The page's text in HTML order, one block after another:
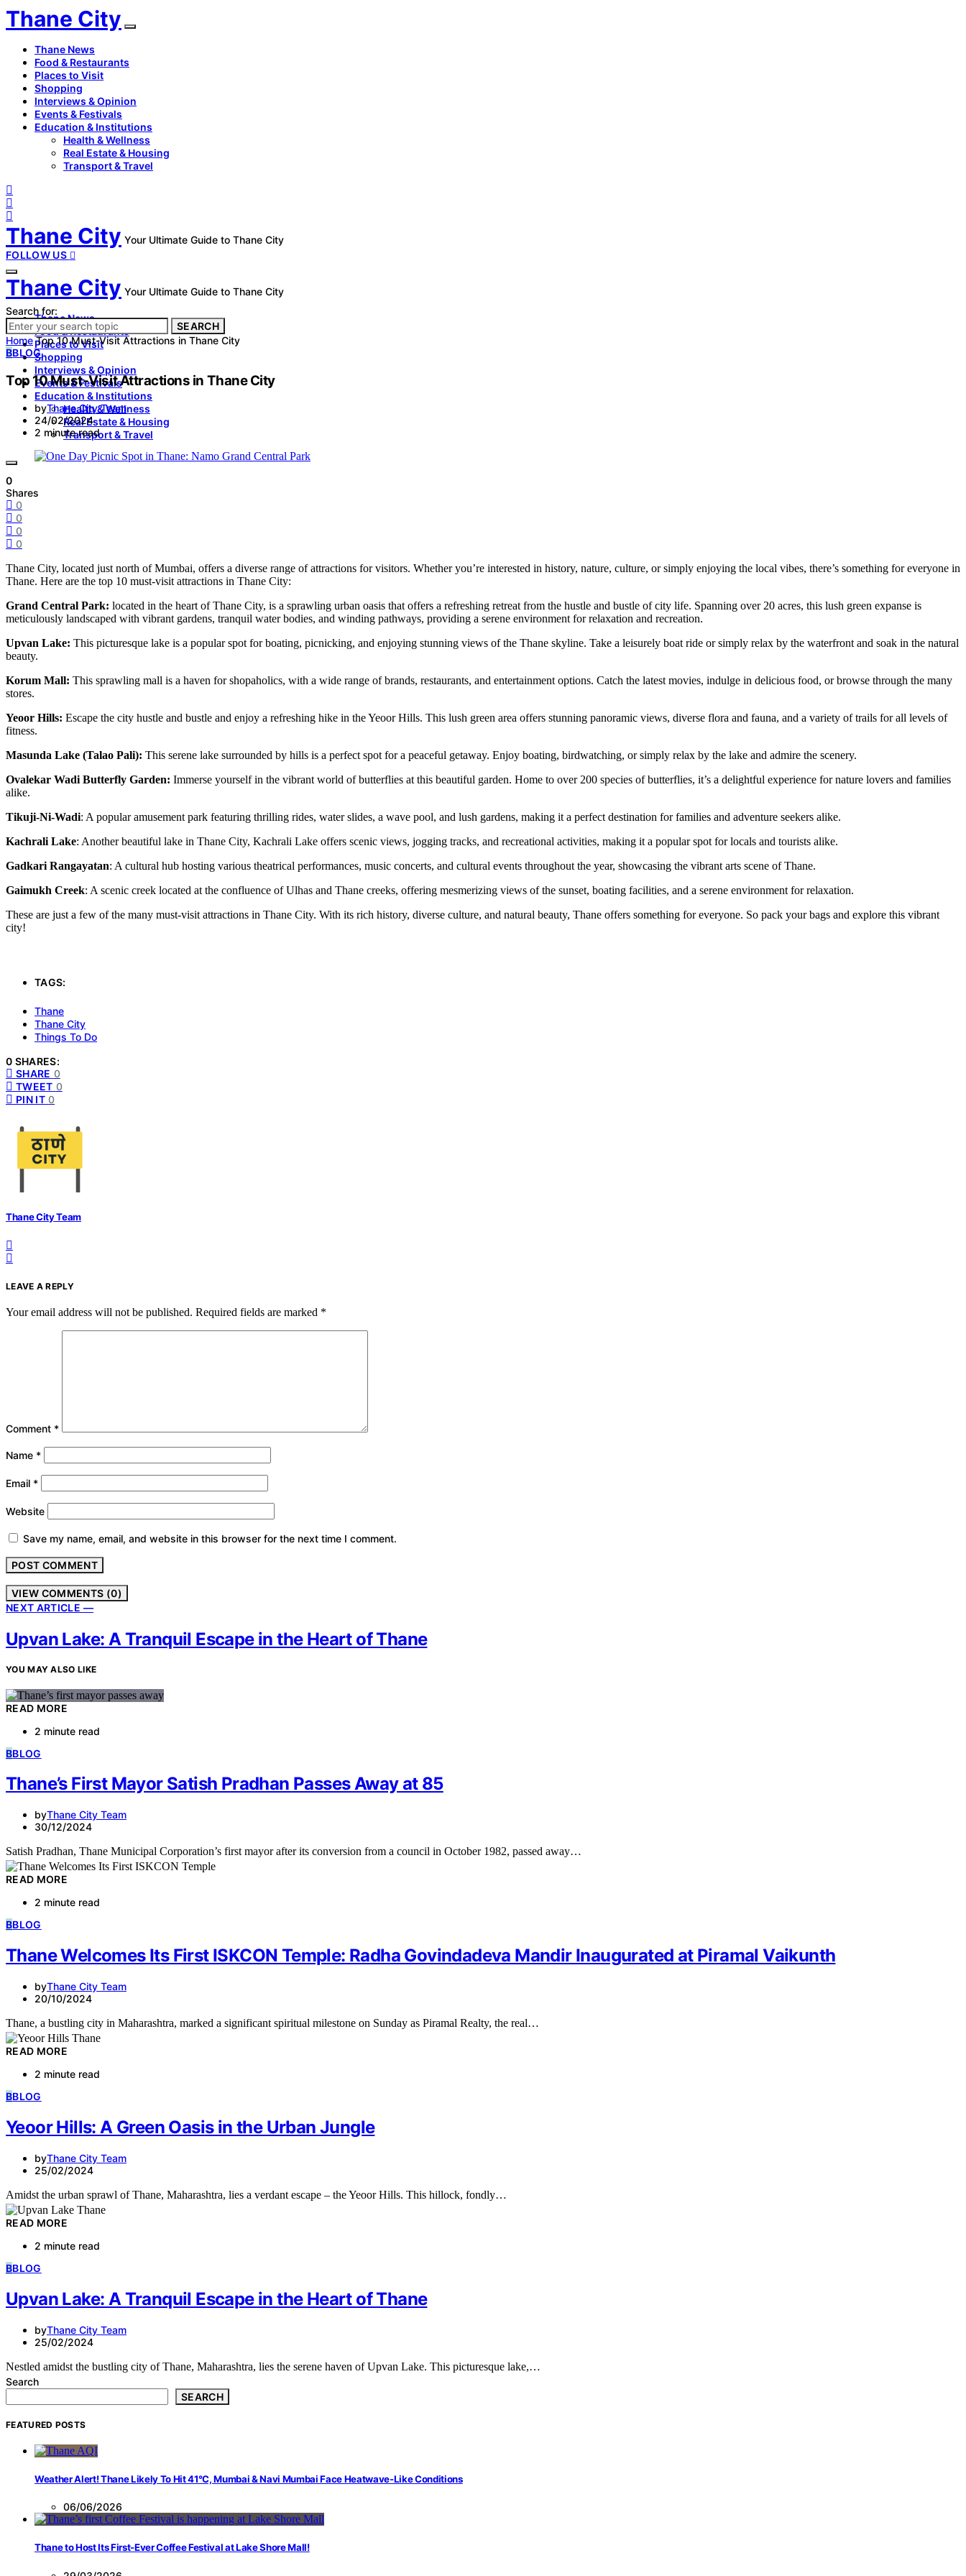
Thane City
Thane News
Food & Restaurants
Places to Visit
Shopping
Interviews & Opinion
Events & Festivals
Education & Institutions
Health & Wellness
Real Estate & Housing
Transport & Travel
Thane City Your Ultimate Guide to Thane City
FOLLOW US
Thane City Your Ultimate Guide to Thane City
Thane News
Food & Restaurants
Places to Visit
Shopping
Interviews & Opinion
Events & Festivals
Education & Institutions
Health & Wellness
Real Estate & Housing
Transport & Travel
Search for:
SEARCH
Home Top 10 Must-Visit Attractions in Thane City
BBLOG
Top 10 Must-Visit Attractions in Thane City
byThane City Team
24/02/2024
2 minute read
0
Shares
0
0
0
0
Thane City, located just north of Mumbai, offers a diverse range of attractions for visitors. Whether you’re interested in history, nature, culture, or simply enjoying the local vibes, there’s something for everyone in
Thane. Here are the top 10 must-visit attractions in Thane City:
Grand Central Park: located in the heart of Thane City, is a sprawling urban oasis that offers a refreshing retreat from the hustle and bustle of city life. Spanning over 20 acres, this lush green expanse is
meticulously landscaped with vibrant gardens, tranquil water bodies, and winding pathways, providing a serene environment for relaxation and recreation.
Upvan Lake: This picturesque lake is a popular spot for boating, picnicking, and enjoying stunning views of the Thane skyline. Take a leisurely boat ride or simply relax by the waterfront and soak in the natural
beauty.
Korum Mall: This sprawling mall is a haven for shopaholics, with a wide range of brands, restaurants, and entertainment options. Catch the latest movies, indulge in delicious food, or browse through the many
stores.
Yeoor Hills: Escape the city hustle and bustle and enjoy a refreshing hike in the Yeoor Hills. This lush green area offers stunning panoramic views, diverse flora and fauna, and a variety of trails for all levels of
fitness.
Masunda Lake (Talao Pali): This serene lake surrounded by hills is a perfect spot for a peaceful getaway. Enjoy boating, birdwatching, or simply relax by the lake and admire the scenery.
Ovalekar Wadi Butterfly Garden: Immerse yourself in the vibrant world of butterflies at this beautiful garden. Home to over 200 species of butterflies, it’s a delightful experience for nature lovers and families
alike.
Tikuji-Ni-Wadi: A popular amusement park featuring thrilling rides, water slides, a wave pool, and lush gardens, making it a perfect destination for families and adventure seekers alike.
Kachrali Lake: Another beautiful lake in Thane City, Kachrali Lake offers scenic views, jogging tracks, and recreational activities, making it a popular spot for locals and tourists alike.
Gadkari Rangayatan: A cultural hub hosting various theatrical performances, music concerts, and cultural events throughout the year, showcasing the vibrant arts scene of Thane.
Gaimukh Creek: A scenic creek located at the confluence of Ulhas and Thane creeks, offering mesmerizing views of the sunset, boating facilities, and a serene environment for relaxation.
These are just a few of the many must-visit attractions in Thane City. With its rich history, diverse culture, and natural beauty, Thane offers something for everyone. So pack your bags and explore this vibrant
city!
TAGS:
Thane
Thane City
Things To Do
0 SHARES:
SHARE 0
TWEET 0
PIN IT 0
Thane City Team
LEAVE A REPLY
Your email address will not be published. Required fields are marked *
Comment *
Name *
Email *
Website
Save my name, email, and website in this browser for the next time I comment.
VIEW COMMENTS (0)
NEXT ARTICLE —
Upvan Lake: A Tranquil Escape in the Heart of Thane
YOU MAY ALSO LIKE
READ MORE
2 minute read
BBLOG
Thane’s First Mayor Satish Pradhan Passes Away at 85
byThane City Team
30/12/2024
Satish Pradhan, Thane Municipal Corporation’s first mayor after its conversion from a council in October 1982, passed away…
READ MORE
2 minute read
BBLOG
Thane Welcomes Its First ISKCON Temple: Radha Govindadeva Mandir Inaugurated at Piramal Vaikunth
byThane City Team
20/10/2024
Thane, a bustling city in Maharashtra, marked a significant spiritual milestone on Sunday as Piramal Realty, the real…
READ MORE
2 minute read
BBLOG
Yeoor Hills: A Green Oasis in the Urban Jungle
byThane City Team
25/02/2024
Amidst the urban sprawl of Thane, Maharashtra, lies a verdant escape – the Yeoor Hills. This hillock, fondly…
READ MORE
2 minute read
BBLOG
Upvan Lake: A Tranquil Escape in the Heart of Thane
byThane City Team
25/02/2024
Nestled amidst the bustling city of Thane, Maharashtra, lies the serene haven of Upvan Lake. This picturesque lake,…
Search
SEARCH
FEATURED POSTS
Weather Alert! Thane Likely To Hit 41°C, Mumbai & Navi Mumbai Face Heatwave-Like Conditions
06/06/2026
Thane to Host Its First-Ever Coffee Festival at Lake Shore Mall!